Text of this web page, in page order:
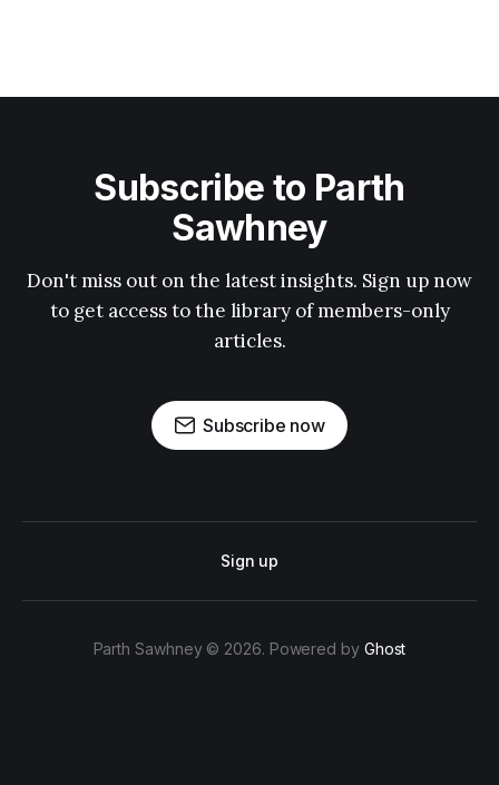
Subscribe to Parth
Sawhney
Don't miss out on the latest insights. Sign up now
to get access to the library of members-only
articles.
Subscribe now
Sign up
Parth Sawhney © 2026. Powered by Ghost